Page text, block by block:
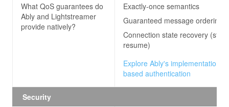
What QoS guarantees do
Ably and Lightstreamer
provide natively?
Exactly-once semantics
Guaranteed message ordering
Connection state recovery
resume)
Explore Ably's implementation
based authentication
Security